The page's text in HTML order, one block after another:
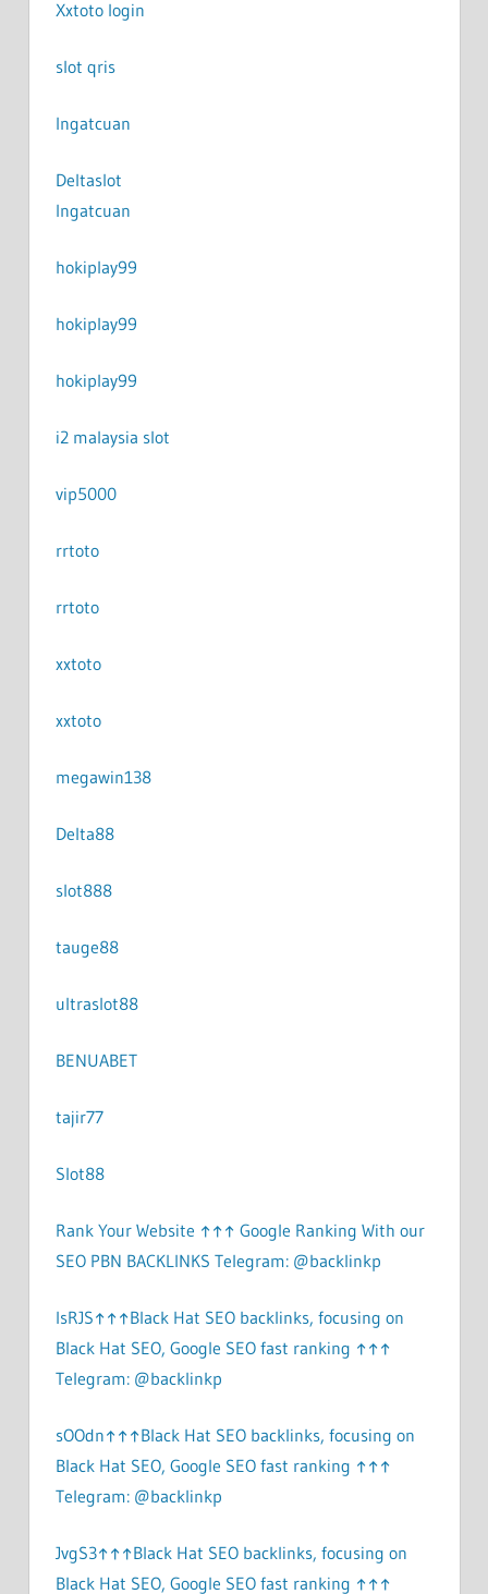
Xxtoto login
slot qris
Ingatcuan
Deltaslot
Ingatcuan
hokiplay99
hokiplay99
hokiplay99
i2 malaysia slot
vip5000
rrtoto
rrtoto
xxtoto
xxtoto
megawin138
Delta88
slot888
tauge88
ultraslot88
BENUABET
tajir77
Slot88
Rank Your Website ↑↑↑ Google Ranking With our
SEO PBN BACKLINKS Telegram: @backlinkp
lsRJS↑↑↑Black Hat SEO backlinks, focusing on
Black Hat SEO, Google SEO fast ranking ↑↑↑
Telegram: @backlinkp
sOOdn↑↑↑Black Hat SEO backlinks, focusing on
Black Hat SEO, Google SEO fast ranking ↑↑↑
Telegram: @backlinkp
JvgS3↑↑↑Black Hat SEO backlinks, focusing on
Black Hat SEO, Google SEO fast ranking ↑↑↑